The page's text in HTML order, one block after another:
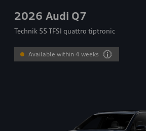
2026 Audi Q7
Technik 55 TFSI quattro tiptronic
Available within 4 weeks